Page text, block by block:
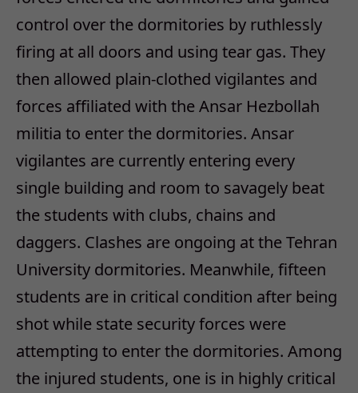
control over the dormitories by ruthlessly
firing at all doors and using tear gas. They
then allowed plain-clothed vigilantes and
forces affiliated with the Ansar Hezbollah
militia to enter the dormitories. Ansar
vigilantes are currently entering every
single building and room to savagely beat
the students with clubs, chains and
daggers. Clashes are ongoing at the Tehran
University dormitories. Meanwhile, fifteen
students are in critical condition after being
shot while state security forces were
attempting to enter the dormitories. Among
the injured students, one is in highly critical